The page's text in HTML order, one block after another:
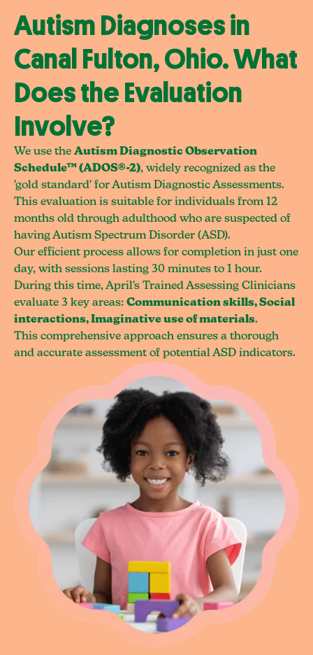
Autism Diagnoses in
Canal Fulton, Ohio. What
Does the Evaluation
Involve?
We use the Autism Diagnostic Observation
Schedule™ (ADOS®-2), widely recognized as the
'gold standard' for Autism Diagnostic Assessments.
This evaluation is suitable for individuals from 12
months old through adulthood who are suspected of
having Autism Spectrum Disorder (ASD).
Our efficient process allows for completion in just one
day, with sessions lasting 30 minutes to 1 hour.
During this time, April's Trained Assessing Clinicians
evaluate 3 key areas: Communication skills, Social
interactions, Imaginative use of materials.
This comprehensive approach ensures a thorough
and accurate assessment of potential ASD indicators.